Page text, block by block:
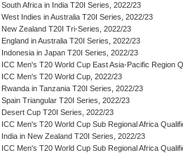
South Africa in India T20I Series, 2022/23
West Indies in Australia T20I Series, 2022/23
New Zealand T20I Tri-Series, 2022/23
England in Australia T20I Series, 2022/23
Indonesia in Japan T20I Series, 2022/23
ICC Men's T20 World Cup East Asia-Pacific Region
ICC Men's T20 World Cup, 2022/23
Rwanda in Tanzania T20I Series, 2022/23
Spain Triangular T20I Series, 2022/23
Desert Cup T20I Series, 2022/23
ICC Men's T20 World Cup Sub Regional Africa
India in New Zealand T20I Series, 2022/23
ICC Men's T20 World Cup Sub Regional Africa